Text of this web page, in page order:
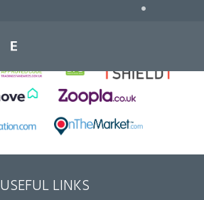
•
USEFUL LINKS